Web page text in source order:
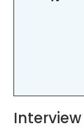
Interview